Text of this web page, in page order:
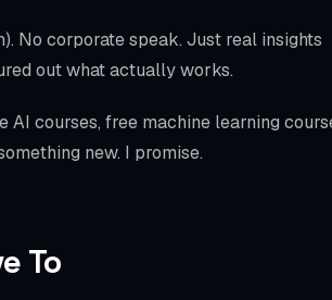
SPECIALTIES
Bookly
Amelia
LatePoint
No corporate speak. Just real insights
out what actually works.
AI courses, free machine learning
new. I promise.
To